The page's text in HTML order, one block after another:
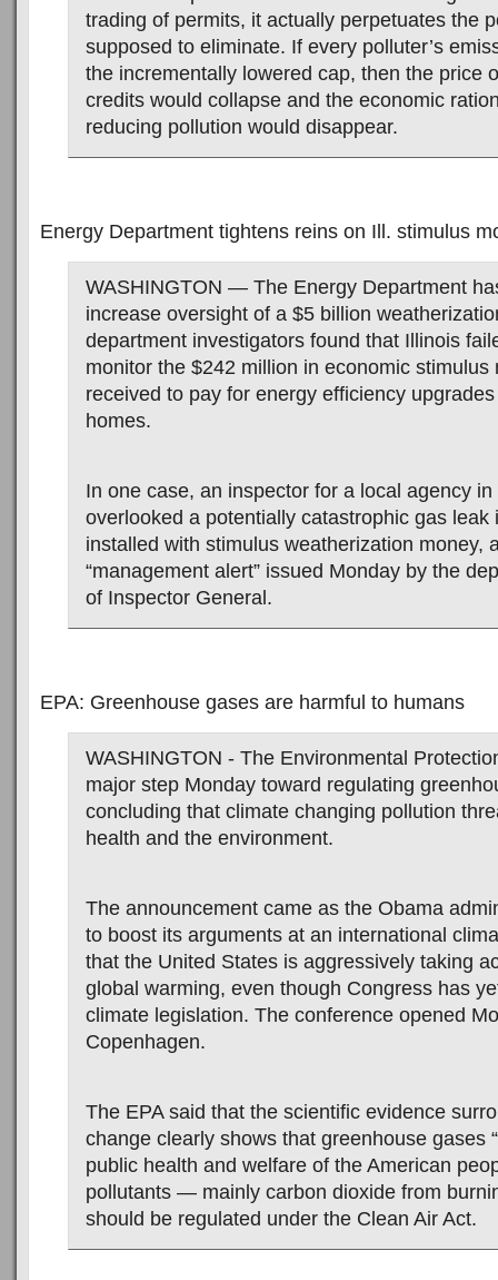
trading of permits, it actually perpetuates the
supposed to eliminate. If every polluter’s
the incrementally lowered cap, then the price
credits would collapse and the economic
reducing pollution would disappear.
Energy Department tightens reins on Ill. stimulus
WASHINGTON — The Energy Department
increase oversight of a $5 billion
department investigators found that Illinois
monitor the $242 million in economic stimulus
received to pay for energy efficiency
homes.
In one case, an inspector for a local agency in
overlooked a potentially catastrophic gas leak
installed with stimulus weatherization money,
“management alert” issued Monday by the
of Inspector General.
EPA: Greenhouse gases are harmful to humans
WASHINGTON - The Environmental
major step Monday toward regulating
concluding that climate changing pollution
health and the environment.
The announcement came as the Obama
to boost its arguments at an international
that the United States is aggressively taking
global warming, even though Congress has
climate legislation. The conference opened
Copenhagen.
The EPA said that the scientific evidence
change clearly shows that greenhouse gases
public health and welfare of the American
pollutants — mainly carbon dioxide from
should be regulated under the Clean Air Act.